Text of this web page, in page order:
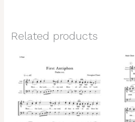
Related products